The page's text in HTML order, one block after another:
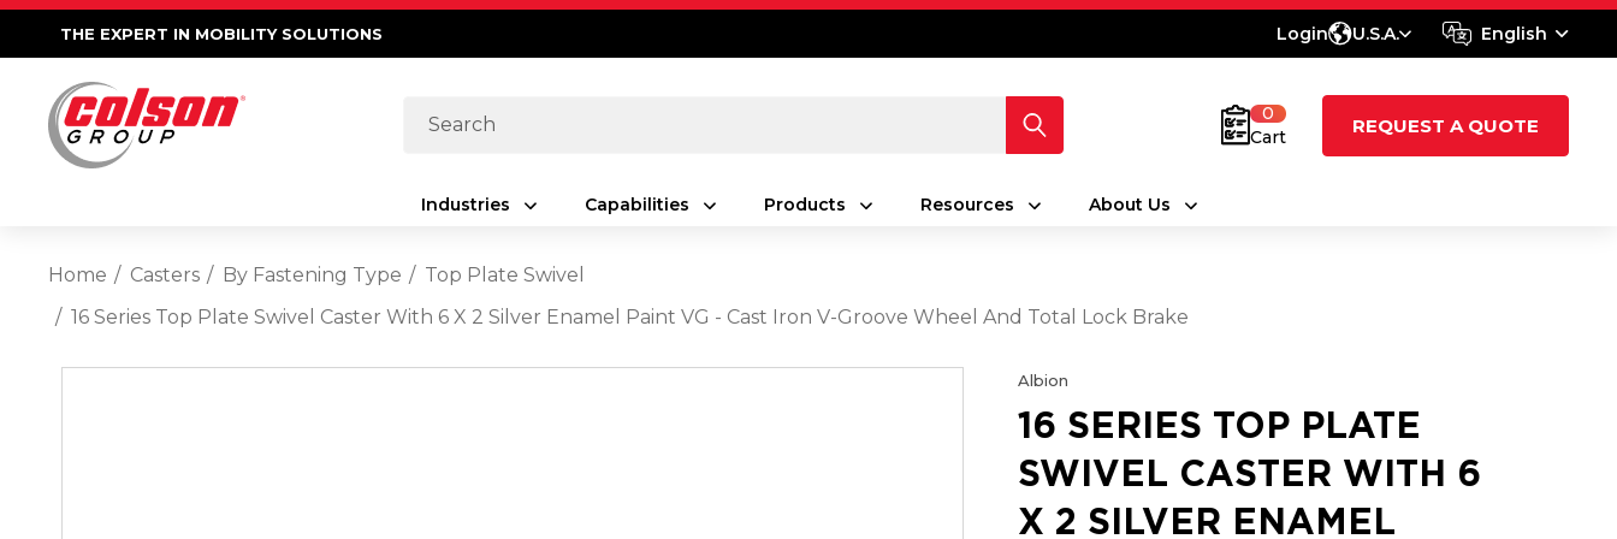
THE EXPERT IN MOBILITY SOLUTIONS Login U.S.A.
Search
0
Cart
REQUEST A QUOTE
Industries Capabilities Products Resources About Us
Home Casters By Fastening Type
Top Plate Swivel
16 Series Top Plate Swivel Caster With 6 X 2 Silver Enamel Paint VG - Cast Iron V-Groove Wheel And Total Lock Brake
Albion
16 SERIES TOP PLATE
SWIVEL CASTER WITH 6
X 2 SILVER ENAMEL
English